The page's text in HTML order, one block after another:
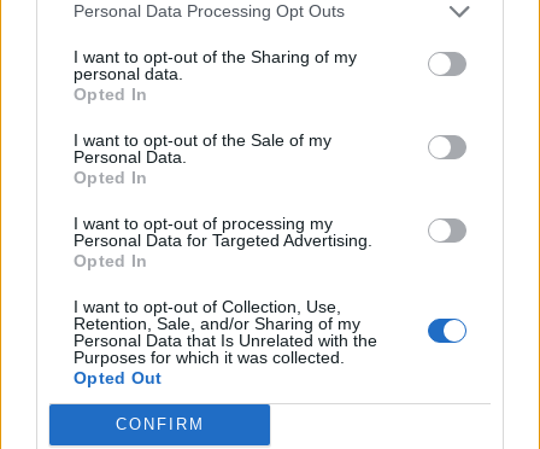
Personal Data Processing Opt Outs
I want to opt-out of the Sharing of my
personal data.
Opted In
I want to opt-out of the Sale of my
Personal Data.
Opted In
I want to opt-out of processing my
Personal Data for Targeted Advertising.
Opted In
I want to opt-out of Collection, Use,
Retention, Sale, and/or Sharing of my
Personal Data that Is Unrelated with the
Purposes for which it was collected.
Opted Out
CONFIRM
are available locally for those that require.
Allabroad Maritime Academy
7 The Square